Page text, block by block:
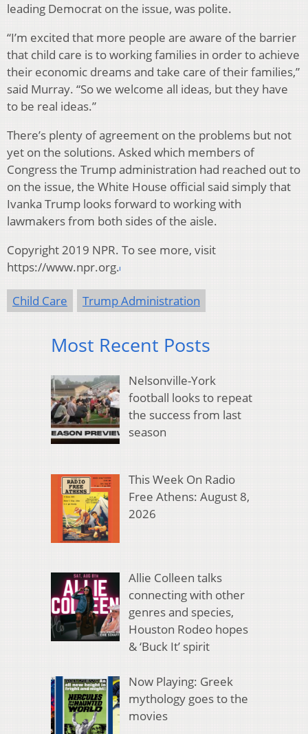
leading Democrat on the issue, was polite.
“I’m excited that more people are aware of the barrier
that child care is to working families in order to achieve
their economic dreams and take care of their families,”
said Murray. “So we welcome all ideas, but they have
to be real ideas.”
There’s plenty of agreement on the problems but not
yet on the solutions. Asked which members of
Congress the Trump administration had reached out to
on the issue, the White House official said simply that
Ivanka Trump looks forward to working with
lawmakers from both sides of the aisle.
Copyright 2019 NPR. To see more, visit
https://www.npr.org.
Child Care Trump Administration
Most Recent Posts
Nelsonville-York
football looks to repeat
the success from last
season
This Week On Radio
Free Athens: August 8,
2026
Allie Colleen talks
connecting with other
genres and species,
Houston Rodeo hopes
& ‘Buck It’ spirit
Now Playing: Greek
mythology goes to the
movies